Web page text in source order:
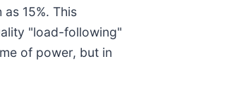
15%. This
"load-following"
of power, but in